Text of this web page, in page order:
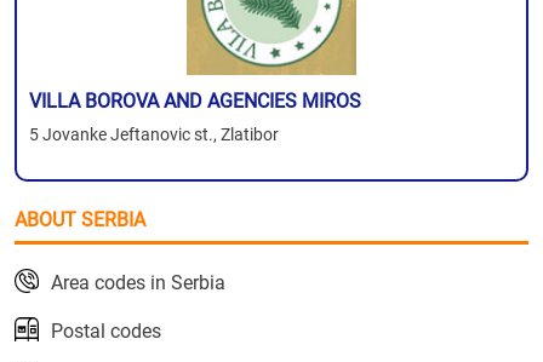
VILLA BOROVA AND AGENCIES MIROS
5 Jovanke Jeftanovic st., Zlatibor
ABOUT SERBIA
Area codes in Serbia
Postal codes